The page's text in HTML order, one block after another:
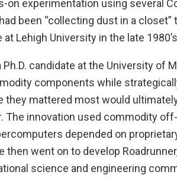
on experimentation using several
been “collecting dust in a closet”
Lehigh University in the late
candidate at the University of
components while
mattered most would
The innovation used commodity
depended on
went on to develop
science and engineering